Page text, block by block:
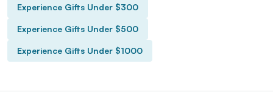
Experience Gifts Under $300
Experience Gifts Under $500
Experience Gifts Under $1000